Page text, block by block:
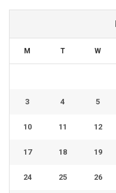
M T W
3 4 5
10 11 12
17 18 19
24 25 26